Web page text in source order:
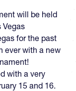
will be held
Vegas
for the past
ever with a new
with a very
15 and 16.